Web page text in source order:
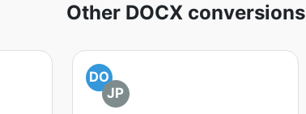
Other DOCX conversions
DO
JP